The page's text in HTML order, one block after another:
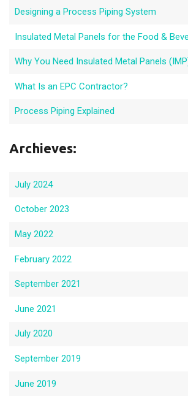
Designing a Process Piping System
Insulated Metal Panels for the Food &
Why You Need Insulated Metal Panels
What Is an EPC Contractor?
Process Piping Explained
Archieves:
July 2024
October 2023
May 2022
February 2022
September 2021
June 2021
July 2020
September 2019
June 2019